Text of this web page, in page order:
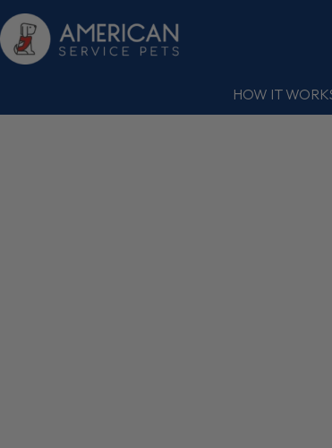
HOW IT